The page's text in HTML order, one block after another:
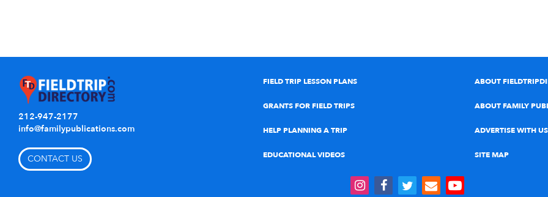
212-947-2177
info@familypublications.com
CONTACT US
FIELD TRIP LESSON PLANS
GRANTS FOR FIELD TRIPS
HELP PLANNING A TRIP
EDUCATIONAL VIDEOS
ABOUT
ABOUT FAMILY
ADVERTISE WITH US
SITE MAP